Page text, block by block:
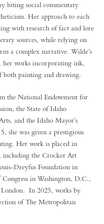
biting social commentary
Her approach to each
with research of fact and lore
sources, while relying on
a complex narrative. Wilde’s
her works incorporating ink,
both painting and drawing.
the National Endowment for
the State of Idaho
and the Idaho Mayor’s
she was given a prestigious
Her work is placed in
including the Crocker Art
Dreyfus Foundation in
in Washington, D.C.,
In 2025, works by
of The Metropolitan